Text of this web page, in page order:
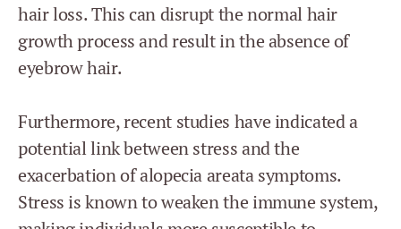
hair loss. This can disrupt the normal hair
growth process and result in the absence of
eyebrow hair.
Furthermore, recent studies have indicated a
potential link between stress and the
exacerbation of alopecia areata symptoms.
Stress is known to weaken the immune system,